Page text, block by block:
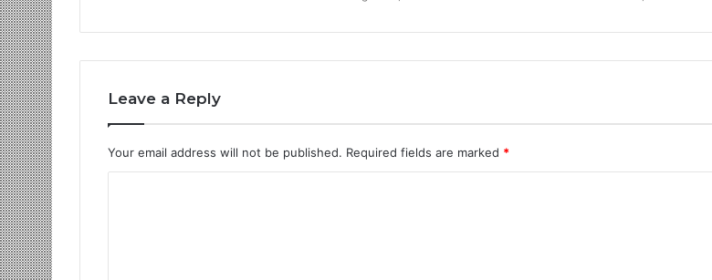
Leave a Reply
Your email address will not be published. Required fields are marked *